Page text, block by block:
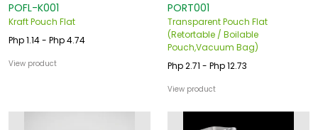
POFL-K001
Kraft Pouch Flat
Php 1.14 - Php 4.74
View product
PORT001
Transparent Pouch Flat
(Retortable / Boilable
Pouch,Vacuum Bag)
Php 2.71 - Php 12.73
View product